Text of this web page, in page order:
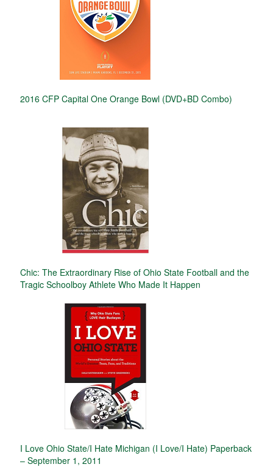
2016 CFP Capital One Orange Bowl (DVD+BD Combo)
Chic: The Extraordinary Rise of Ohio State Football and the
Tragic Schoolboy Athlete Who Made It Happen
I Love Ohio State/I Hate Michigan (I Love/I Hate) Paperback
– September 1, 2011